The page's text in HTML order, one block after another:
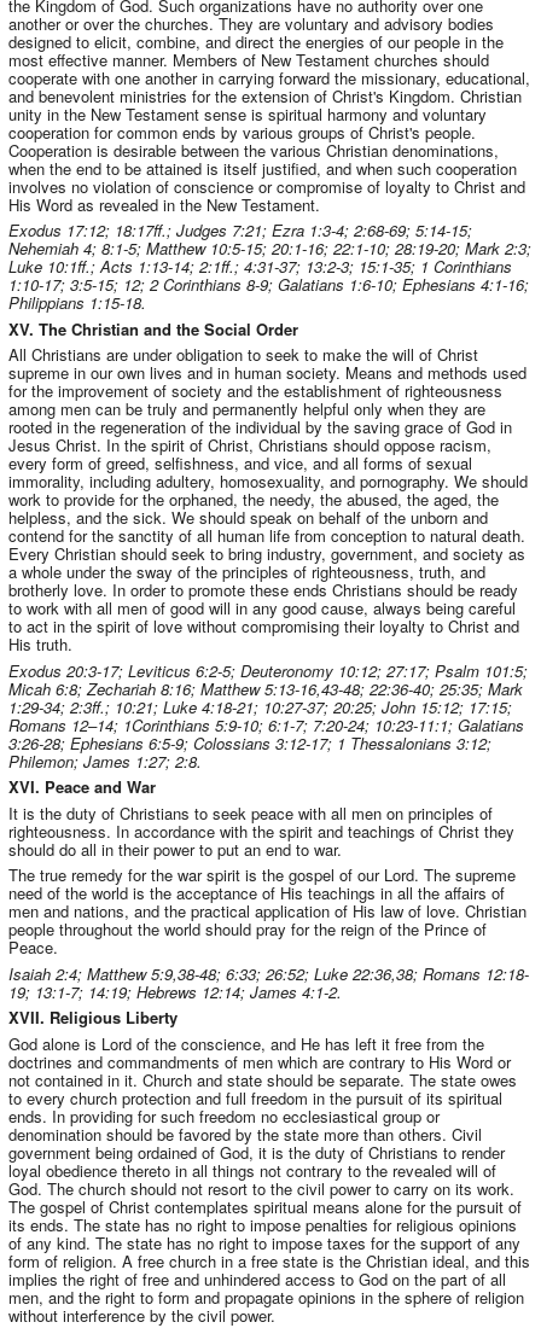
the Kingdom of God. Such organizations have no authority over one
another or over the churches. They are voluntary and advisory bodies
designed to elicit, combine, and direct the energies of our people in the
most effective manner. Members of New Testament churches should
cooperate with one another in carrying forward the missionary, educational,
and benevolent ministries for the extension of Christ's Kingdom. Christian
unity in the New Testament sense is spiritual harmony and voluntary
cooperation for common ends by various groups of Christ's people.
Cooperation is desirable between the various Christian denominations,
when the end to be attained is itself justified, and when such cooperation
involves no violation of conscience or compromise of loyalty to Christ and
His Word as revealed in the New Testament.
Exodus 17:12; 18:17ff.; Judges 7:21; Ezra 1:3-4; 2:68-69; 5:14-15;
Nehemiah 4; 8:1-5; Matthew 10:5-15; 20:1-16; 22:1-10; 28:19-20; Mark 2:3;
Luke 10:1ff.; Acts 1:13-14; 2:1ff.; 4:31-37; 13:2-3; 15:1-35; 1 Corinthians
1:10-17; 3:5-15; 12; 2 Corinthians 8-9; Galatians 1:6-10; Ephesians 4:1-16;
Philippians 1:15-18.
XV. The Christian and the Social Order
All Christians are under obligation to seek to make the will of Christ
supreme in our own lives and in human society. Means and methods used
for the improvement of society and the establishment of righteousness
among men can be truly and permanently helpful only when they are
rooted in the regeneration of the individual by the saving grace of God in
Jesus Christ. In the spirit of Christ, Christians should oppose racism,
every form of greed, selfishness, and vice, and all forms of sexual
immorality, including adultery, homosexuality, and pornography. We should
work to provide for the orphaned, the needy, the abused, the aged, the
helpless, and the sick. We should speak on behalf of the unborn and
contend for the sanctity of all human life from conception to natural death.
Every Christian should seek to bring industry, government, and society as
a whole under the sway of the principles of righteousness, truth, and
brotherly love. In order to promote these ends Christians should be ready
to work with all men of good will in any good cause, always being careful
to act in the spirit of love without compromising their loyalty to Christ and
His truth.
Exodus 20:3-17; Leviticus 6:2-5; Deuteronomy 10:12; 27:17; Psalm 101:5;
Micah 6:8; Zechariah 8:16; Matthew 5:13-16,43-48; 22:36-40; 25:35; Mark
1:29-34; 2:3ff.; 10:21; Luke 4:18-21; 10:27-37; 20:25; John 15:12; 17:15;
Romans 12–14; 1Corinthians 5:9-10; 6:1-7; 7:20-24; 10:23-11:1; Galatians
3:26-28; Ephesians 6:5-9; Colossians 3:12-17; 1 Thessalonians 3:12;
Philemon; James 1:27; 2:8.
XVI. Peace and War
It is the duty of Christians to seek peace with all men on principles of
righteousness. In accordance with the spirit and teachings of Christ they
should do all in their power to put an end to war.
The true remedy for the war spirit is the gospel of our Lord. The supreme
need of the world is the acceptance of His teachings in all the affairs of
men and nations, and the practical application of His law of love. Christian
people throughout the world should pray for the reign of the Prince of
Peace.
Isaiah 2:4; Matthew 5:9,38-48; 6:33; 26:52; Luke 22:36,38; Romans 12:18-
19; 13:1-7; 14:19; Hebrews 12:14; James 4:1-2.
XVII. Religious Liberty
God alone is Lord of the conscience, and He has left it free from the
doctrines and commandments of men which are contrary to His Word or
not contained in it. Church and state should be separate. The state owes
to every church protection and full freedom in the pursuit of its spiritual
ends. In providing for such freedom no ecclesiastical group or
denomination should be favored by the state more than others. Civil
government being ordained of God, it is the duty of Christians to render
loyal obedience thereto in all things not contrary to the revealed will of
God. The church should not resort to the civil power to carry on its work.
The gospel of Christ contemplates spiritual means alone for the pursuit of
its ends. The state has no right to impose penalties for religious opinions
of any kind. The state has no right to impose taxes for the support of any
form of religion. A free church in a free state is the Christian ideal, and this
implies the right of free and unhindered access to God on the part of all
men, and the right to form and propagate opinions in the sphere of religion
without interference by the civil power.